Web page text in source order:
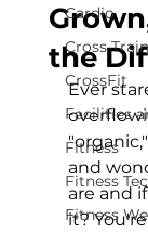
Cardio
Cross
CrossFit
Facilities
Fitness
Fitness
Fitness
the
Ever
and
are and
it?